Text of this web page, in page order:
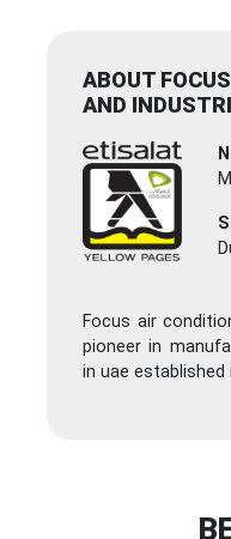
ABOUT
AND
Focus air
pioneer in
in uae established